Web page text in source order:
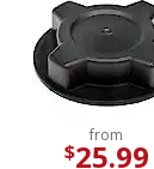
from
$25.99